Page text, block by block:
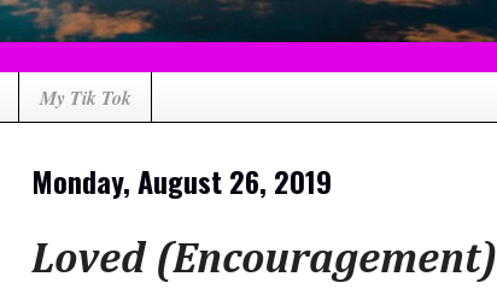
My Tik Tok
Monday, August 26, 2019
Loved (Encouragement)